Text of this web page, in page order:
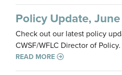
Policy Update,
Check out our latest policy
CWSF/WFLC Director of Policy.
READ MORE